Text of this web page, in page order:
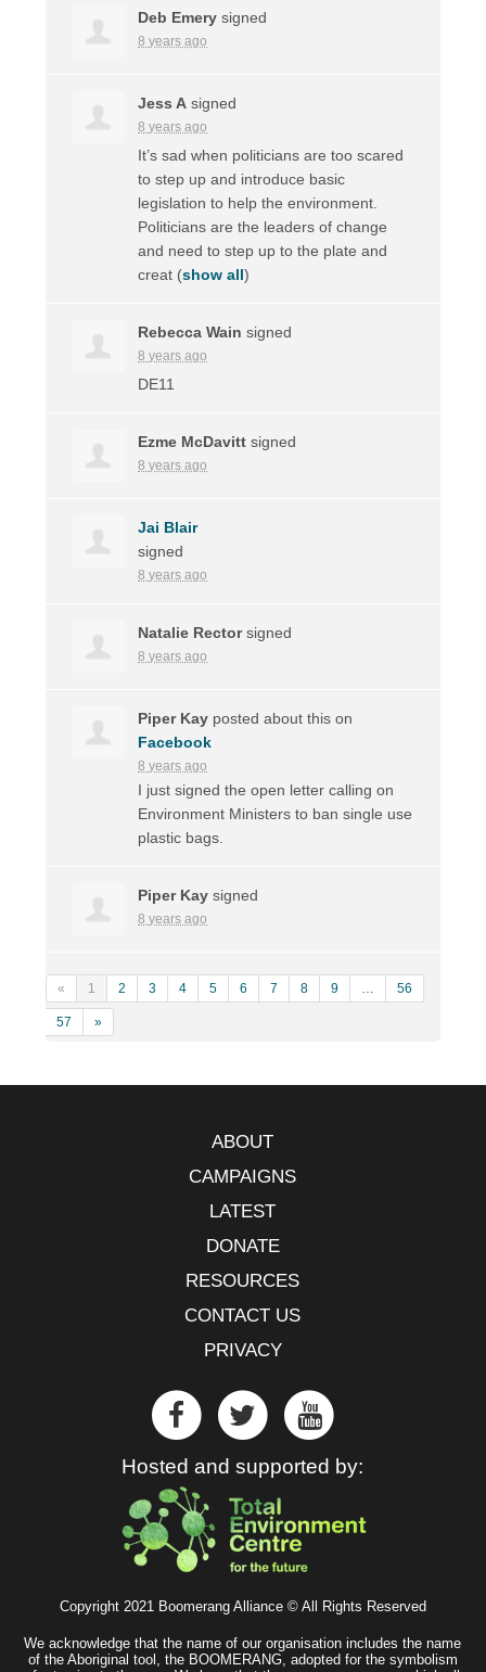
Deb Emery signed
8 years ago
Jess A signed
8 years ago
It’s sad when politicians are too scared
to step up and introduce basic
legislation to help the environment.
Politicians are the leaders of change
and need to step up to the plate and
creat (show all)
Rebecca Wain signed
8 years ago
DE11
Ezme McDavitt signed
8 years ago
Jai Blair
signed
8 years ago
Natalie Rectorsigned
8 years ago
Piper Kay posted about this on
Facebook
8 years ago
I just signed the open letter calling on
Environment Ministers to ban single use
plastic bags.
Piper Kay signed
8 years ago
« 1 2 3 4 5 6 7 8 9 … 56
57 »
ABOUT
CAMPAIGNS
LATEST
DONATE
RESOURCES
CONTACT US
PRIVACY
Hosted and supported by:
Copyright 2021 Boomerang Alliance © All Rights Reserved
We acknowledge that the name of our organisation includes the name
of the Aboriginal tool, the BOOMERANG, adopted for the symbolism